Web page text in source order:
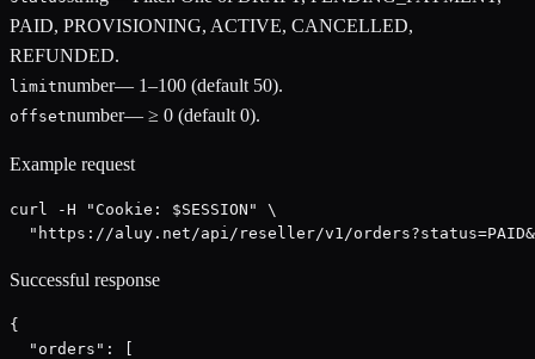
PAID, PROVISIONING, ACTIVE, CANCELLED,
REFUNDED.
limitnumber— 1–100 (default 50).
offsetnumber— ≥ 0 (default 0).
Example request
curl -H "Cookie: $SESSION" \
"https://aluy.net/api/reseller/v1/
Successful response
{
  "orders": [